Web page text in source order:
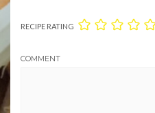
RECIPE RATING
COMMENT